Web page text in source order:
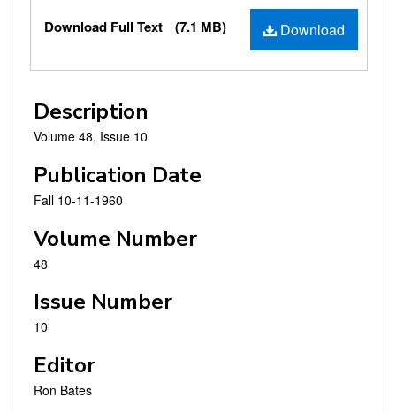
Files
Download
Download Full Text (7.1 MB)
Description
Volume 48, Issue 10
Publication Date
Fall 10-11-1960
Volume Number
48
Issue Number
10
Editor
Ron Bates